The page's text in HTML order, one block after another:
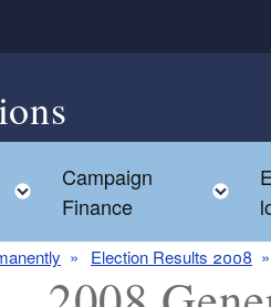
menuToggle child menu
Campaign
Finance
Election Results 2008